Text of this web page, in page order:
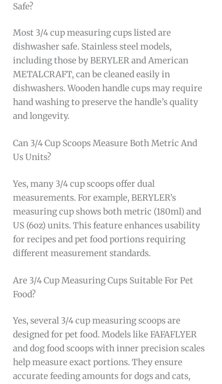
Safe?
Most 3/4 cup measuring cups listed are
dishwasher safe. Stainless steel models,
including those by BERYLER and American
METALCRAFT, can be cleaned easily in
dishwashers. Wooden handle cups may require
hand washing to preserve the handle’s quality
and longevity.
Can 3/4 Cup Scoops Measure Both Metric And
Us Units?
Yes, many 3/4 cup scoops offer dual
measurements. For example, BERYLER’s
measuring cup shows both metric (180ml) and
US (6oz) units. This feature enhances usability
for recipes and pet food portions requiring
different measurement standards.
Are 3/4 Cup Measuring Cups Suitable For Pet
Food?
Yes, several 3/4 cup measuring scoops are
designed for pet food. Models like FAFAFLYER
and dog food scoops with inner precision scales
help measure exact portions. They ensure
accurate feeding amounts for dogs and cats,